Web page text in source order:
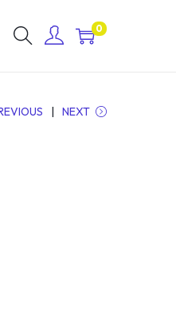
0
NEXT